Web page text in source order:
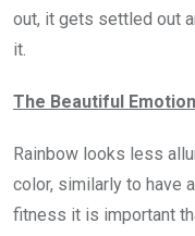
out, it gets settled out
it.
The Beautiful
Rainbow looks less
color, similarly to have
fitness it is important